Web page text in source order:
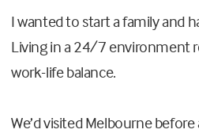
I wanted to start a family and
Living in a 24/7 environment
work-life balance.
We’d visited Melbourne